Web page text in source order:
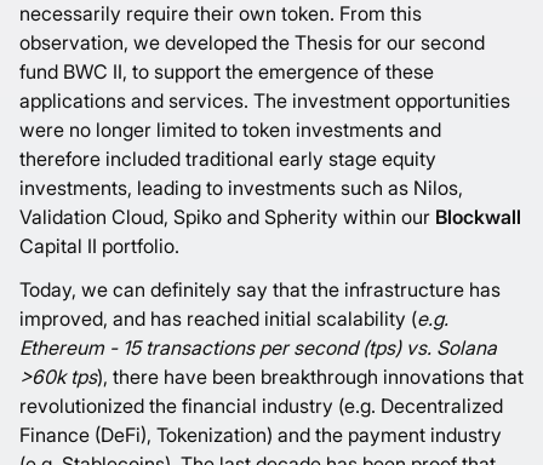
necessarily require their own token. From this
observation, we developed the Thesis for our second
fund BWC II, to support the emergence of these
applications and services. The investment opportunities
were no longer limited to token investments and
therefore included traditional early stage equity
investments, leading to investments such as Nilos,
Validation Cloud, Spiko and Spherity within our Blockwall
Capital II portfolio.
Today, we can definitely say that the infrastructure has
improved, and has reached initial scalability (e.g.
Ethereum - 15 transactions per second (tps) vs. Solana
>60k tps), there have been breakthrough innovations that
revolutionized the financial industry (e.g. Decentralized
Finance (DeFi), Tokenization) and the payment industry